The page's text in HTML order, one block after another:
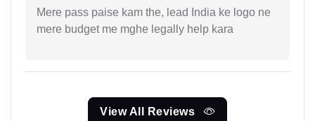
Mere pass paise kam the, lead India ke logo ne
mere budget me mghe legally help kara
View All Reviews